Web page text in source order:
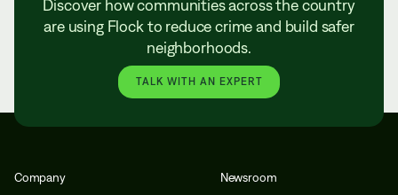
Discover how communities across the country
are using Flock to reduce crime and build safer
neighborhoods.
TALK WITH AN EXPERT
Company
Newsroom